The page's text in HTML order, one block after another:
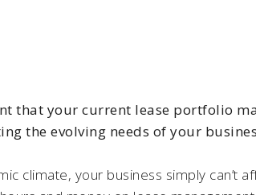
that your current lease portfolio
the evolving needs of your
climate, your business simply can’t